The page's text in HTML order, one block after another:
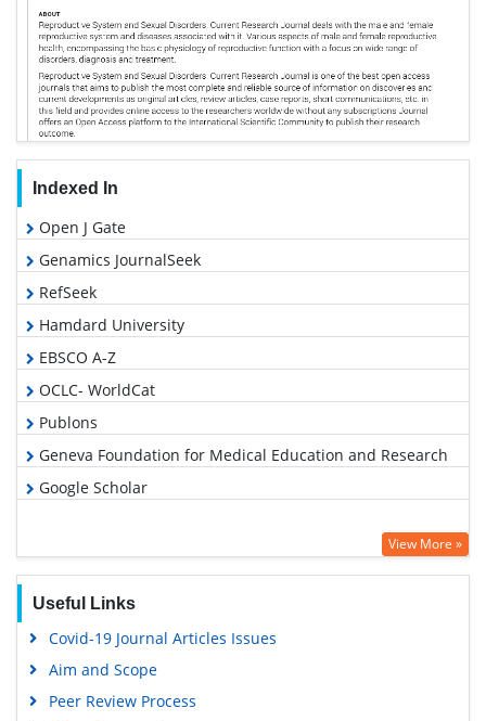
Indexed In
Open J Gate
Genamics JournalSeek
RefSeek
Hamdard University
EBSCO A-Z
OCLC- WorldCat
Publons
Geneva Foundation for Medical Education and Research
Google Scholar
View More »
Useful Links
Covid-19 Journal Articles Issues
Aim and Scope
Peer Review Process